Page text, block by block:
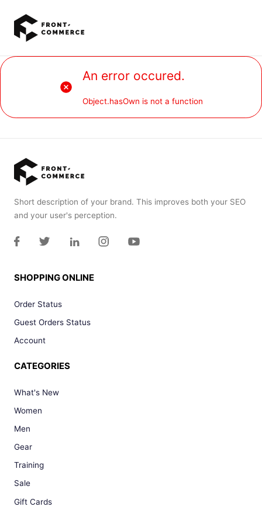
An error occured.
Object.hasOwn is not a function
Short description of your brand. This improves both your SEO
and your user's perception.
SHOPPING ONLINE
Order Status
Guest Orders Status
Account
CATEGORIES
What's New
Women
Men
Gear
Training
Sale
Gift Cards